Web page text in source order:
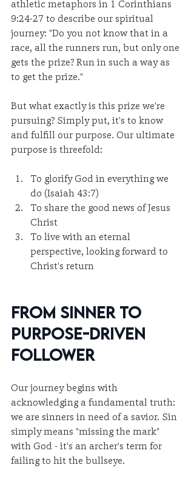
athletic metaphors in 1 Corinthians
9:24-27 to describe our spiritual
journey: "Do you not know that in a
race, all the runners run, but only one
gets the prize? Run in such a way as
to get the prize."
But what exactly is this prize we're
pursuing? Simply put, it's to know
and fulfill our purpose. Our ultimate
purpose is threefold:
To glorify God in everything we
do (Isaiah 43:7)
To share the good news of Jesus
Christ
To live with an eternal
perspective, looking forward to
Christ's return
From Sinner to
Purpose-Driven
Follower
Our journey begins with
acknowledging a fundamental truth:
we are sinners in need of a savior. Sin
simply means "missing the mark"
with God - it's an archer's term for
failing to hit the bullseye.